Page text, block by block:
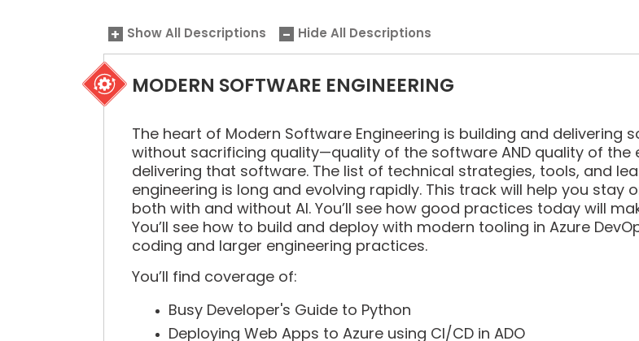
Show All Descriptions Hide All Descriptions
MODERN SOFTWARE ENGINEERING
The heart of Modern Software Engineering is building and delivering
without sacrificing quality—quality of the software AND quality of the
delivering that software. The list of technical strategies, tools, and
engineering is long and evolving rapidly. This track will help you
both with and without AI. You’ll see how good practices today will
You’ll see how to build and deploy with modern tooling in Azure
coding and larger engineering practices.
You’ll find coverage of:
Busy Developer's Guide to Python
Deploying Web Apps to Azure using CI/CD in ADO